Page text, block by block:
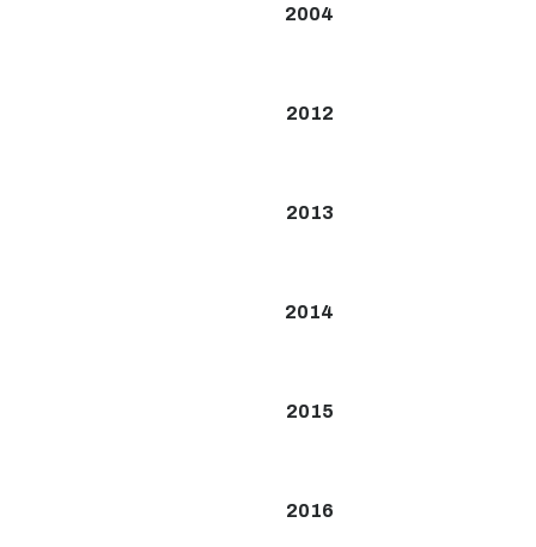
2004
2012
2013
2014
2015
2016